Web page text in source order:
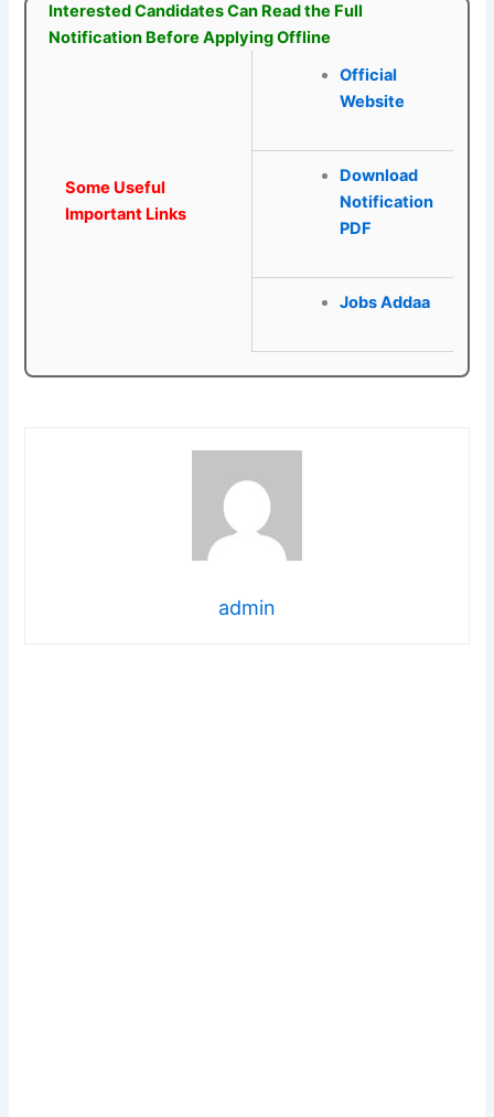
Interested Candidates Can Read the Full
Notification Before Applying Offline
Some Useful
Important Links
Official
Website
Download
Notification
PDF
Jobs Addaa
admin